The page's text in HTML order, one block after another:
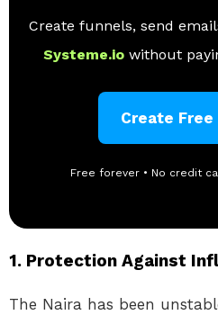
Create funnels, send
Systeme.io without
Create
Free forever • No credit
1. Protection Against
The Naira has been